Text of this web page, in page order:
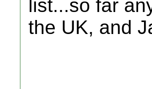
list...so far
the UK, and